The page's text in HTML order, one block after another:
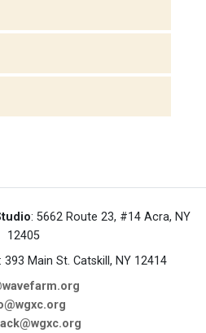
: 5662 Route 23, #14 Acra, NY
12405
: 393 Main St. Catskill, NY 12414